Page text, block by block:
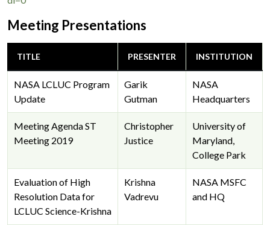
Meeting Presentations
TITLE PRESENTER INSTITUTION
NASA LCLUC Program
Update
Garik
Gutman
NASA
Headquarters
Meeting Agenda ST
Meeting 2019
Christopher
Justice
University of
Maryland,
College Park
Evaluation of High
Resolution Data for
LCLUC Science-Krishna
Krishna
Vadrevu
NASA MSFC
and HQ